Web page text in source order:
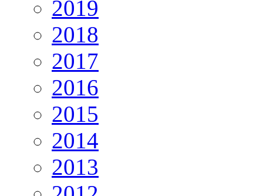
2019
2018
2017
2016
2015
2014
2013